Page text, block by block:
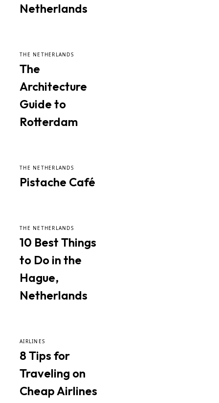
Netherlands
THE NETHERLANDS
The
Architecture
Guide to
Rotterdam
THE NETHERLANDS
Pistache Café
THE NETHERLANDS
10 Best Things
to Do in the
Hague,
Netherlands
AIRLINES
8 Tips for
Traveling on
Cheap Airlines